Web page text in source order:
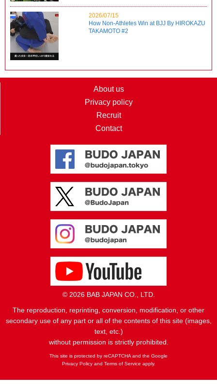
2026/07/15
How Non-Athletes Win at BJJ By HIROKAZU
TAKAMOTO #2
About us
Privacy policy
Recruit
Contact
© 2026 BAB JAPAN CO., LTD.
The reproduction, reprinting, conversion, modification, or other
secondary use of any part or all of the contents of this site (images,
text, etc.)
without permission is strictly prohibited.
This site is protected by reCAPTCHA and the Google
Privacy Policyand Terms of Service apply.